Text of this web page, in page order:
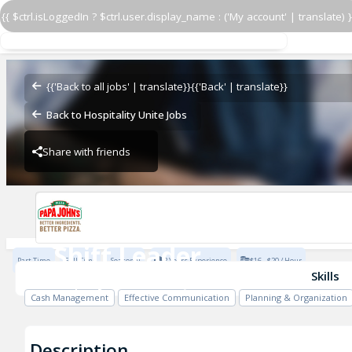
{{ $ctrl.isLoggedIn ? $ctrl.user.display_name : ('My account' | translate)
{{'Back to all jobs' | translate}}{{'Back' | translate}}
Back to Hospitality Unite Jobs
Share with friends
Shift Leader
Shift Leader
Papa John's - VQ Hawaii
Papa John's - VQ Hawaii
Part Time Full Time Seasonal 2 Years Experience $16 - $20 / Hour
Skills
Cash Management Effective Communication Planning & Organization